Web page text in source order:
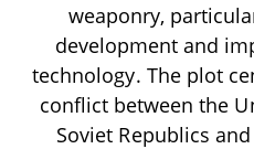
weaponry,
development and
technology. The plot
conflict between the
Soviet Republics